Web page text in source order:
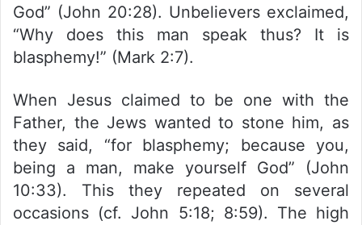
God” (John 20:28). Unbelievers exclaimed,
“Why does this man speak thus? It is
blasphemy!” (Mark 2:7).
When Jesus claimed to be one with the
Father, the Jews wanted to stone him, as
they said, “for blasphemy; because you,
being a man, make yourself God” (John
10:33). This they repeated on several
occasions (cf. John 5:18; 8:59). The high